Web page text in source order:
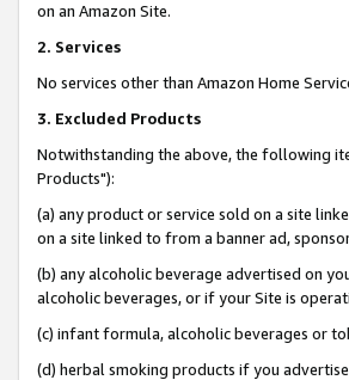
on an Amazon Site.
2. Services
No services other than Amazon Home
3. Excluded Products
Notwithstanding the above, the following
Products"):
(a) any product or service sold on a site
on a site linked to from a banner ad,
(b) any alcoholic beverage advertised on
alcoholic beverages, or if your Site is
(c) infant formula, alcoholic beverages or
(d) herbal smoking products if you